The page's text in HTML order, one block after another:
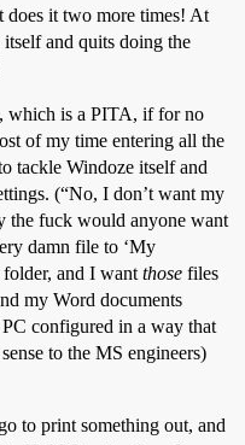
does it two more times! At
and quits doing the
which is a PITA, if for no
of my time entering all the
tackle Windoze itself and
(“No, I don’t want my
the fuck would anyone want
damn file to ‘My
folder, and I want those files
my Word documents
configured in a way that
to the MS engineers)
to print something out, and